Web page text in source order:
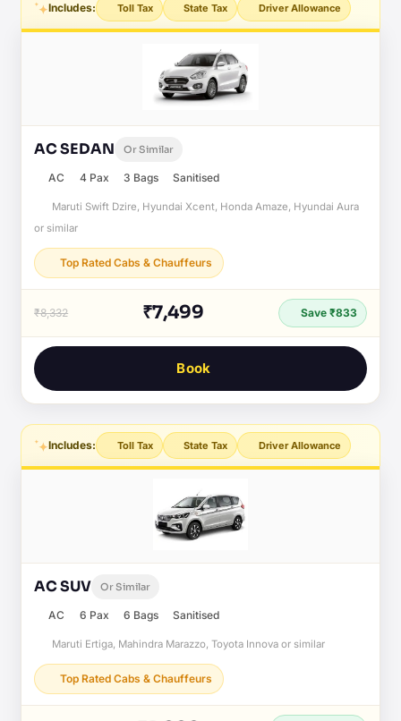
Includes: Toll Tax State Tax Driver Allowance
AC SEDAN Or Similar
AC 4 Pax 3 Bags Sanitised
Maruti Swift Dzire, Hyundai Xcent, Honda Amaze, Hyundai Aura
or similar
Top Rated Cabs & Chauffeurs
₹8,332 ₹7,499 Save ₹833
Book
Includes: Toll Tax State Tax Driver Allowance
AC SUV Or Similar
AC 6 Pax 6 Bags Sanitised
Maruti Ertiga, Mahindra Marazzo, Toyota Innova or similar
Top Rated Cabs & Chauffeurs